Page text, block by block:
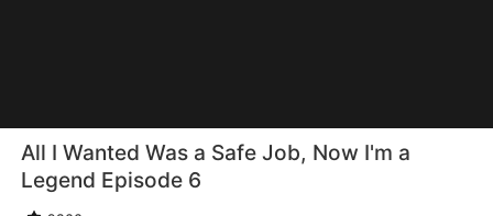
All I Wanted Was a Safe Job, Now I'm a
Legend Episode 6